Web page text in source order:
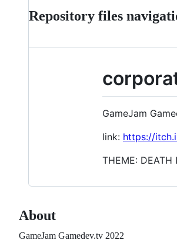
Repository files
GameJam
link: https://
THEME: DEATH
About
GameJam Gamedev.tv 2022